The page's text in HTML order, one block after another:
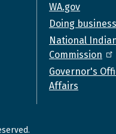
WA.gov
Doing
National
Commission
Governor's
Affairs